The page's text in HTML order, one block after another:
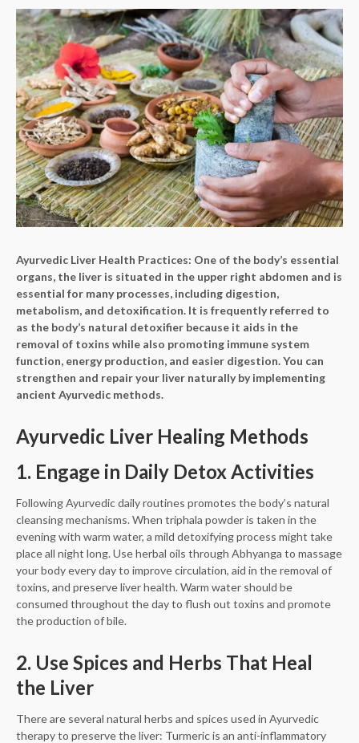
Ayurvedic Liver Health Practices: One of the body’s essential
organs, the liver is situated in the upper right abdomen and is
essential for many processes, including digestion,
metabolism, and detoxification. It is frequently referred to
as the body’s natural detoxifier because it aids in the
removal of toxins while also promoting immune system
function, energy production, and easier digestion. You can
strengthen and repair your liver naturally by implementing
ancient Ayurvedic methods.
Ayurvedic Liver Healing Methods
1. Engage in Daily Detox Activities
Following Ayurvedic daily routines promotes the body’s natural
cleansing mechanisms. When triphala powder is taken in the
evening with warm water, a mild detoxifying process might take
place all night long. Use herbal oils through Abhyanga to massage
your body every day to improve circulation, aid in the removal of
toxins, and preserve liver health. Warm water should be
consumed throughout the day to flush out toxins and promote
the production of bile.
2. Use Spices and Herbs That Heal
the Liver
There are several natural herbs and spices used in Ayurvedic
therapy to preserve the liver: Turmeric is an anti-inflammatory